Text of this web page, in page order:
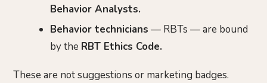
Behavior Analysts.
Behavior technicians — RBTs — are bound
by the RBT Ethics Code.
These are not suggestions or marketing badges.